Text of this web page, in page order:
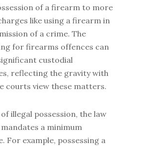
of a firearm to more
like using a firearm in
of a crime. The
for firearms offences can
custodial
reflecting the gravity with
courts view these matters.
illegal possession, the law
a minimum
For example, possessing a